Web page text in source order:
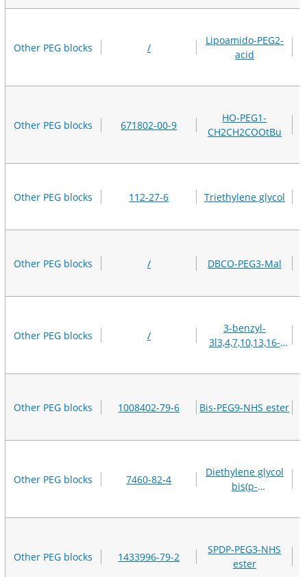
Other PEG blocks /
Lipoamido-PEG2-
acid
Other PEG blocks 671802-00-9
HO-PEG1-
CH2CH2COOtBu
Other PEG blocks 112-27-6 Triethylene glycol
Other PEG blocks / DBCO-PEG3-Mal
Other PEG blocks /
3-benzyl-
3l3,4,7,10,13,16-
19-oic acid
Other PEG blocks 1008402-79-6 Bis-PEG9-NHS ester
Other PEG blocks 7460-82-4
Diethylene glycol
bis(p-
Other PEG blocks 1433996-79-2
SPDP-PEG3-NHS
ester